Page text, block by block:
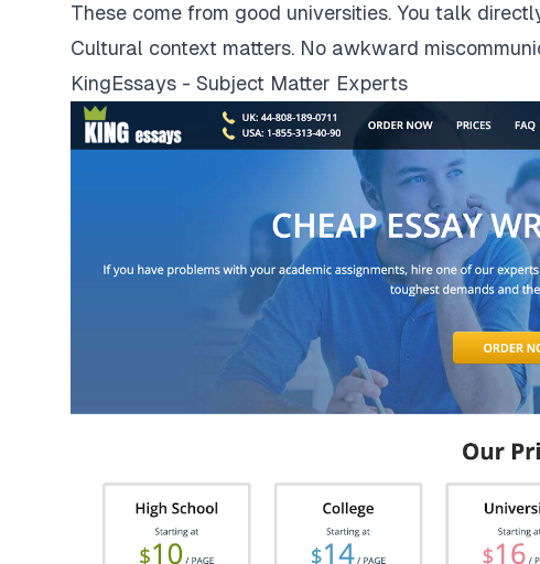
These come from good universities. You talk
Cultural context matters. No awkward
KingEssays - Subject Matter Experts